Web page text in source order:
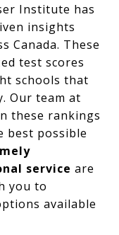
Institute has
insights
Canada. These
test scores
schools that
Our team at
these rankings
best possible
service are
you to
available